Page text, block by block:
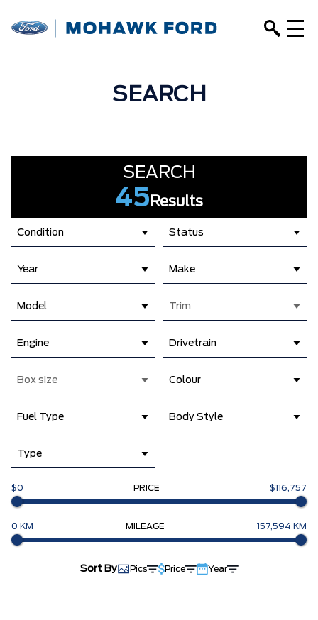
SEARCH
SEARCH
45 Results
Condition Status
Year Make
Model Trim
Engine Drivetrain
Box size Colour
Fuel Type Body Style
Type
$0 PRICE $116,757
0 KM MILEAGE 157,594 KM
Sort By Pics Price Year